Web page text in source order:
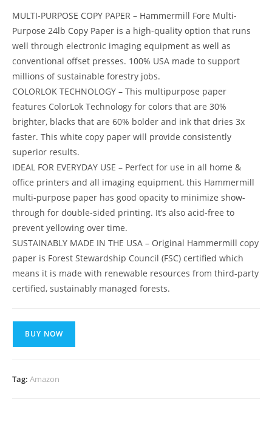
MULTI-PURPOSE COPY PAPER – Hammermill Fore Multi-
Purpose 24lb Copy Paper is a high-quality option that runs
well through electronic imaging equipment as well as
conventional offset presses. 100% USA made to support
millions of sustainable forestry jobs.
COLORLOK TECHNOLOGY – This multipurpose paper
features ColorLok Technology for colors that are 30%
brighter, blacks that are 60% bolder and ink that dries 3x
faster. This white copy paper will provide consistently
superior results.
IDEAL FOR EVERYDAY USE – Perfect for use in all home &
office printers and all imaging equipment, this Hammermill
multi-purpose paper has good opacity to minimize show-
through for double-sided printing. It’s also acid-free to
prevent yellowing over time.
SUSTAINABLY MADE IN THE USA – Original Hammermill copy
paper is Forest Stewardship Council (FSC) certified which
means it is made with renewable resources from third-party
certified, sustainably managed forests.
BUY NOW
Tag: Amazon